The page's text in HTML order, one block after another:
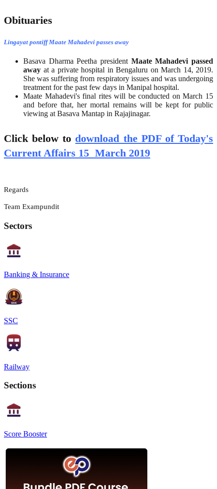
Obituaries
Lingayat pontiff Maate Mahadevi passes away
Basava Dharma Peetha president Maate Mahadevi passed
away at a private hospital in Bengaluru on March 14, 2019.
She was suffering from respiratory issues and was undergoing
treatment for the past few days in Manipal hospital.
Maate Mahadevi's final rites will be conducted on March 15
and before that, her mortal remains will be kept for public
viewing at Basava Mantap in Rajajinagar.
Click below to download the PDF of Today's
Current Affairs 15 March 2019
Regards
Team Exampundit
Sectors
Banking & Insurance
SSC
Railway
Sections
Score Booster